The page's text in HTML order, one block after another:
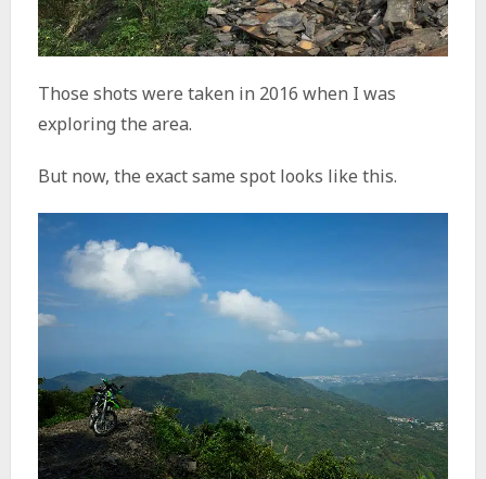
Those shots were taken in 2016 when I was
exploring the area.
But now, the exact same spot looks like this.